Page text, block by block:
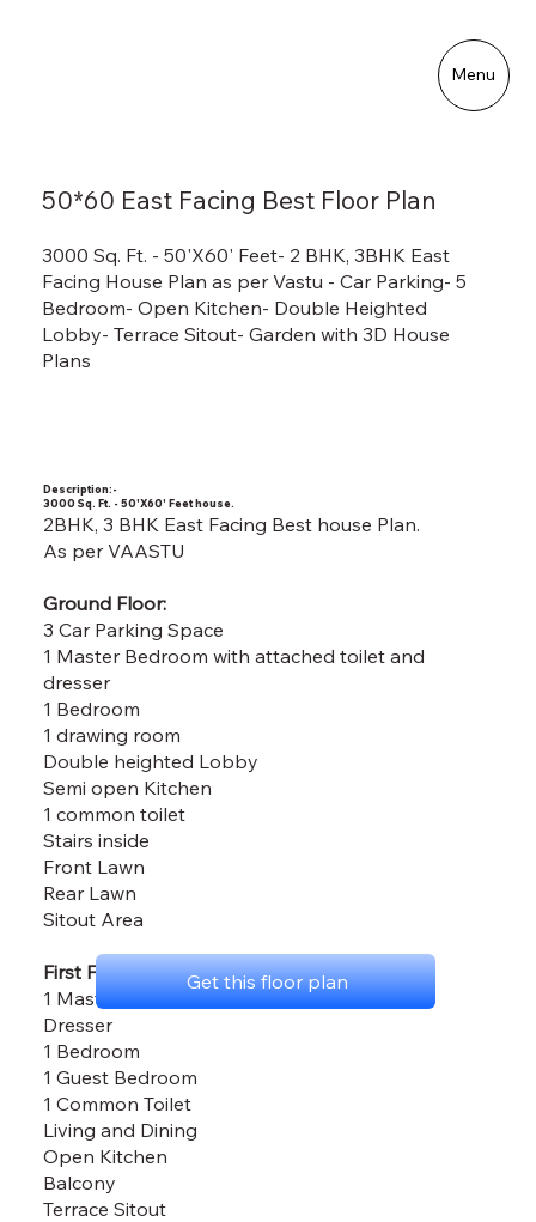
Menu
50*60 East Facing Best Floor Plan
3000 Sq. Ft. - 50'X60' Feet- 2 BHK, 3BHK East
Facing House Plan as per Vastu - Car Parking- 5
Bedroom- Open Kitchen- Double Heighted
Lobby- Terrace Sitout- Garden with 3D House
Plans
Description:-
3000 Sq. Ft. - 50'X60' Feet house.
2BHK, 3 BHK East Facing Best house Plan.
As per VAASTU
Ground Floor:
3 Car Parking Space
1 Master Bedroom with attached toilet and
dresser
1 Bedroom
1 drawing room
Double heighted Lobby
Semi open Kitchen
1 common toilet
Stairs inside
Front Lawn
Rear Lawn
Sitout Area
First Floor:
1 Master Bedroom with attached Toilet and
Dresser
1 Bedroom
1 Guest Bedroom
1 Common Toilet
Living and Dining
Open Kitchen
Balcony
Terrace Sitout
Get this floor plan